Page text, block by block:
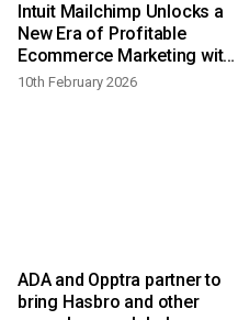
Intuit Mailchimp Unlocks a
New Era of Profitable
Ecommerce Marketing with
Advanced, Data-Driven
10th February 2026
ADA and Opptra partner to
bring Hasbro and other